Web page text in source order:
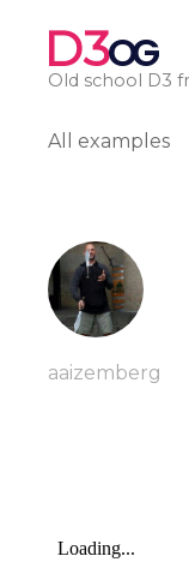
D3OG
Old school D3
All examples
aaizemberg